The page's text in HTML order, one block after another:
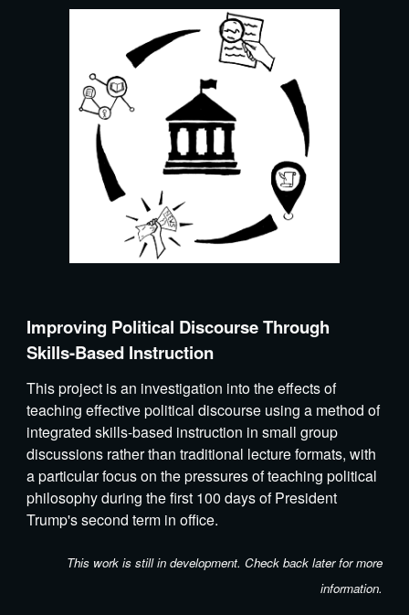
Improving Political Discourse Through
Skills-Based Instruction
This project is an investigation into the effects of
teaching effective political discourse using a method of
integrated skills-based instruction in small group
discussions rather than traditional lecture formats, with
a particular focus on the pressures of teaching political
philosophy during the first 100 days of President
Trump's second term in office.
This work is still in development. Check back later for more
information.